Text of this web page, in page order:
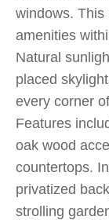
windows. This
amenities
Natural
placed
every corner
Features
oak wood
countertops.
privatized
strolling